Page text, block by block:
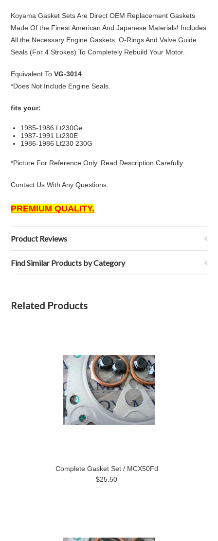
Koyama Gasket Sets Are Direct OEM Replacement Gaskets
Made Of the Finest American And Japanese Materials! Includes
All the Necessary Engine Gaskets, O-Rings And Valve Guide
Seals (For 4 Strokes) To Completely Rebuild Your Motor.
Equivalent ToVG-3014
*Does Not Include Engine Seals.
fits your:
1985-1986 Lt230Ge
1987-1991 Lt230E
1986-1986 Lt230 230G
*Picture For Reference Only. Read Description Carefully.
Contact Us With Any Questions.
PREMIUM QUALITY.
Product Reviews
Find Similar Products by Category
Related Products
Complete Gasket Set / MCX50Fd
$25.50